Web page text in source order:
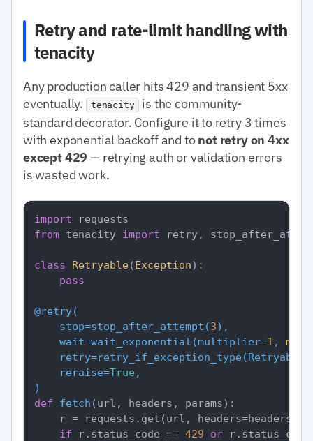
Retry and rate-limit handling with
tenacity
Any production caller hits 429 and transient 5xx
eventually.
tenacity
is the community-
standard decorator. Configure it to retry 3 times
with exponential backoff and tonot retry on 4xx
except 429 — retrying auth or validation errors
is wasted work.
import
from tenacity import retry,
class Retryable(Exception):
pass
@retry(
    stop=stop_after_attempt(
3),
    wait=wait_exponential(
multiplier=1 , min
    retry=retry_if_exception_type(
Retryable
    reraise=
True
)
def
fetch (url, headers, params):
r = requests.get(url, headers=headers,
if r.status_code == 429 or